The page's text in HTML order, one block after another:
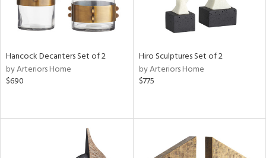
Hancock Decanters Set of 2
by Arteriors Home
$690
Hiro Sculptures Set of 2
by Arteriors Home
$775